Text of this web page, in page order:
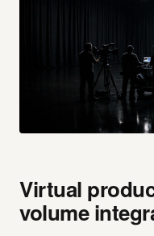
Virtual
volume